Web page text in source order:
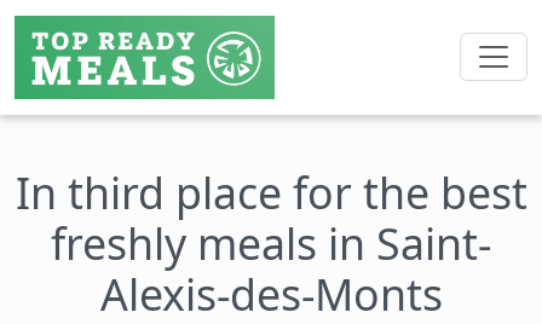
In third place for the best
freshly meals in Saint-
Alexis-des-Monts